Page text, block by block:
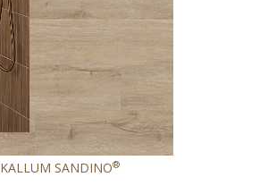
KALLUM SANDINO®